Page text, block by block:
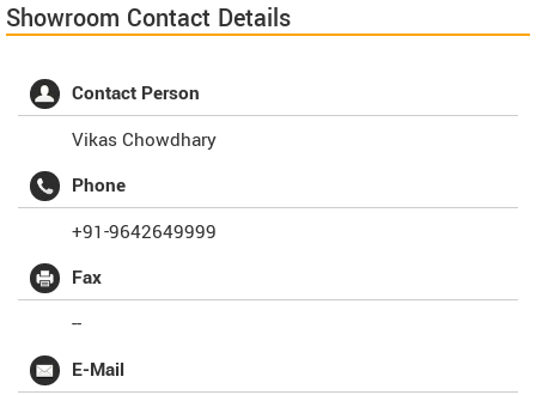
Showroom Contact Details
Contact Person
Vikas Chowdhary
Phone
+91-9642649999
Fax
--
E-Mail